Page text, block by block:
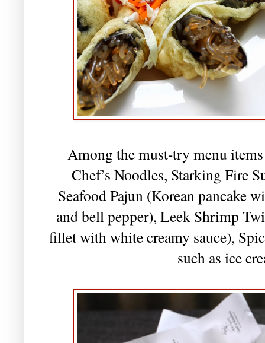
Among the must-try menu
Chef’s Noodles, Starking Fire
Seafood Pajun (Korean pancake
and bell pepper), Leek Shrimp
fillet with white creamy sauce),
such as ice